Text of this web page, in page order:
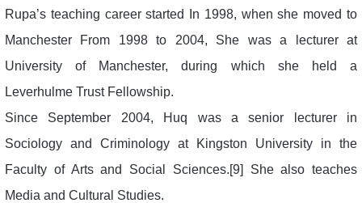
Rupa’s teaching career started In 1998, when she moved to
Manchester From 1998 to 2004, She was a lecturer at
University of Manchester, during which she held a
Leverhulme Trust Fellowship.
Since September 2004, Huq was a senior lecturer in
Sociology and Criminology at Kingston University in the
Faculty of Arts and Social Sciences.[9] She also teaches
Media and Cultural Studies.